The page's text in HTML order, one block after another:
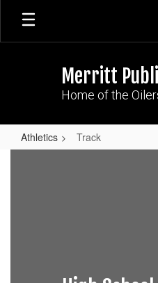
Skip
main
Merritt
Home of the
Athletics Track